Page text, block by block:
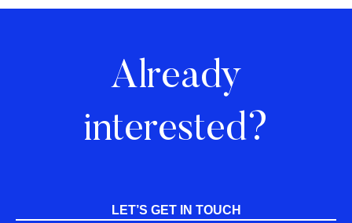
Already
interested?
LET’S GET IN TOUCH